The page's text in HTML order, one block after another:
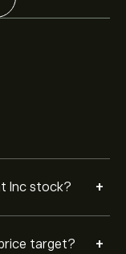
Inc stock? +
target? +
Inc is ‎$‎9.01B
for